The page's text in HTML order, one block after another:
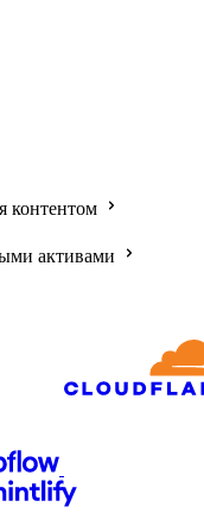
контентом
активами